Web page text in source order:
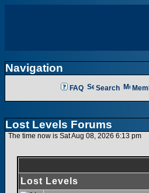
Navigation
FAQ Search
Lost Levels Forums
The time now is Sat Aug 08, 2026 6:13 pm
Lost Levels